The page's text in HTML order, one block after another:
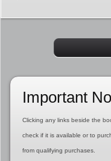
Important
Clicking any links beside the
check if it is available or to
from qualifying purchases.